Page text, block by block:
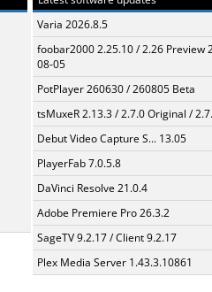
Varia 2026.8.5
foobar2000 2.25.10 / 2.26 Preview
08-05
PotPlayer 260630 / 260805 Beta
tsMuxeR 2.13.3 / 2.7.0 Original /
Debut Video Capture S... 13.05
PlayerFab 7.0.5.8
DaVinci Resolve 21.0.4
Adobe Premiere Pro 26.3.2
SageTV 9.2.17 / Client 9.2.17
Plex Media Server 1.43.3.10861